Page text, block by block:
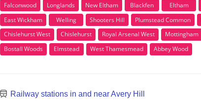
Falconwood Longlands New Eltham Blackfen Eltham
East Wickham
Welling Shooters Hill Plumstead Common
Chislehurst West
Chislehurst Royal Arsenal West Mottingham
Bostall Woods
Elmstead West Thamesmead Abbey Wood
Railway stations in and near Avery Hill